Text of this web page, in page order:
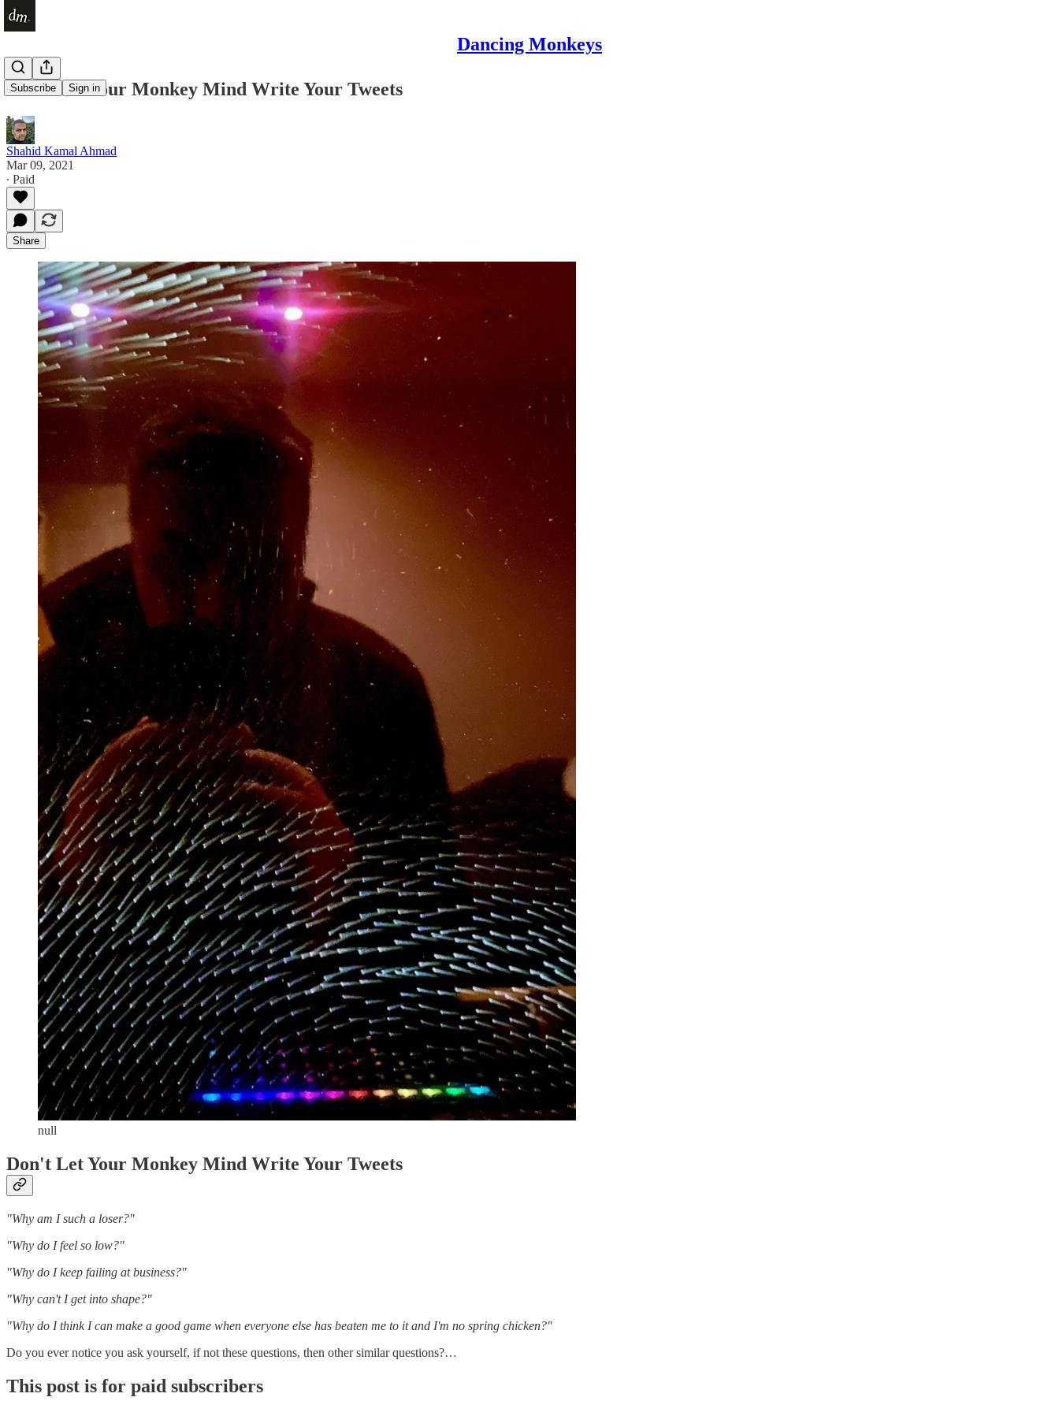
Dancing Monkeys
Subscribe Sign in
Don't Let Your Monkey Mind Write Your Tweets
Shahid Kamal Ahmad
Mar 09, 2021
∙ Paid
Share
null
Don't Let Your Monkey Mind Write Your Tweets
"Why am I such a loser?"
"Why do I feel so low?"
"Why do I keep failing at business?"
"Why can't I get into shape?"
"Why do I think I can make a good game when everyone else has beaten me to it and I'm no spring chicken?"
Do you ever notice you ask yourself, if not these questions, then other similar questions?…
This post is for paid subscribers